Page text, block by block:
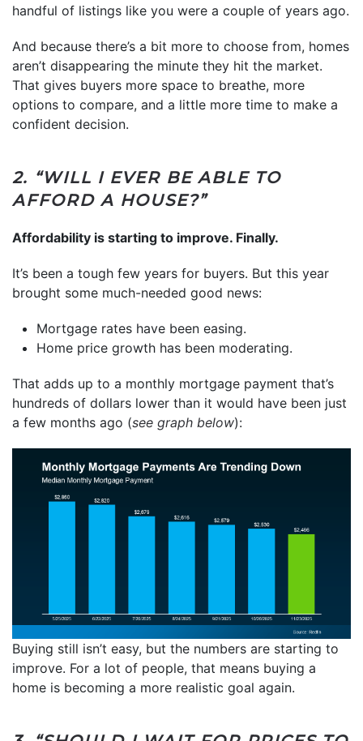
handful of listings like you were a couple of years ago.
And because there’s a bit more to choose from, homes
aren’t disappearing the minute they hit the market.
That gives buyers more space to breathe, more
options to compare, and a little more time to make a
confident decision.
2. “WILL I EVER BE ABLE TO
AFFORD A HOUSE?”
Affordability is starting to improve. Finally.
It’s been a tough few years for buyers. But this year
brought some much-needed good news:
Mortgage rates have been easing.
Home price growth has been moderating.
That adds up to a monthly mortgage payment that’s
hundreds of dollars lower than it would have been just
a few months ago (see graph below):
Buying still isn’t easy, but the numbers are starting to
improve. For a lot of people, that means buying a
home is becoming a more realistic goal again.